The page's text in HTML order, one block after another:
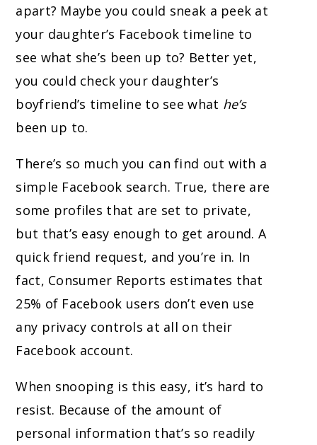
apart? Maybe you could sneak a peek at
your daughter’s Facebook timeline to
see what she’s been up to? Better yet,
you could check your daughter’s
boyfriend’s timeline to see what he’s
been up to.
There’s so much you can find out with a
simple Facebook search. True, there are
some profiles that are set to private,
but that’s easy enough to get around. A
quick friend request, and you’re in. In
fact, Consumer Reports estimates that
25% of Facebook users don’t even use
any privacy controls at all on their
Facebook account.
When snooping is this easy, it’s hard to
resist. Because of the amount of
personal information that’s so readily